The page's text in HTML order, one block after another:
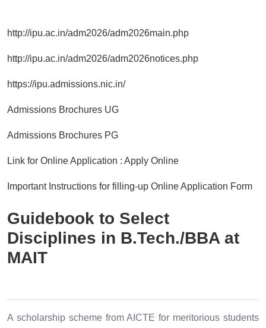
http://ipu.ac.in/adm2026/adm2026main.php
http://ipu.ac.in/adm2026/adm2026notices.php
https://ipu.admissions.nic.in/
Admissions Brochures UG
Admissions Brochures PG
Link for Online Application : Apply Online
Important Instructions for filling-up Online Application Form
Guidebook to Select
Disciplines in B.Tech./BBA at
MAIT
A scholarship scheme from AICTE for meritorious students